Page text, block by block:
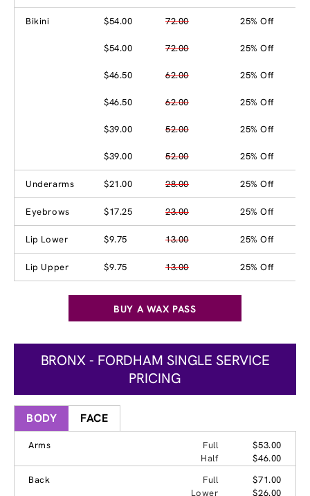
Bikini $54.00 72.00 25% Off
$54.00 72.00 25% Off
$46.50 62.00 25% Off
$46.50 62.00 25% Off
$39.00 52.00 25% Off
$39.00 52.00 25% Off
Underarms $21.00 28.00 25% Off
Eyebrows $17.25 23.00 25% Off
Lip Lower $9.75 13.00 25% Off
Lip Upper $9.75 13.00 25% Off
BUY A WAX PASS
BRONX - FORDHAM SINGLE SERVICE
PRICING
BODY FACE
Arms Full
$53.00
Half
$46.00
Back
Full
$71.00
Lower
$26.00